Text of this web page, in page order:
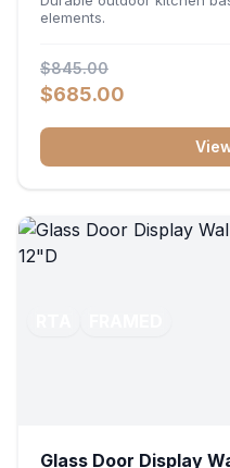
elements.
$845.00
$685.00
Glass Door Display